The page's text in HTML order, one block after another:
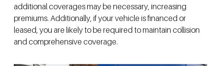
additional coverages may be necessary, increasing
premiums. Additionally, if your vehicle is financed or
leased, you are likely to be required to maintain collision
and comprehensive coverage.